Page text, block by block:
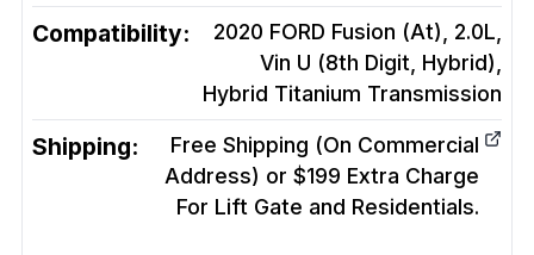
Compatibility:
2020 FORD Fusion (At), 2.0L,
Vin U (8th Digit, Hybrid),
Hybrid Titanium Transmission
Shipping:
Free Shipping (On Commercial
Address) or $199 Extra Charge
For Lift Gate and Residentials.